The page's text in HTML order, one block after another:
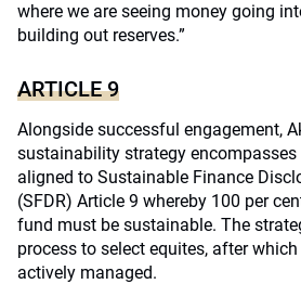
where we are seeing money going
building out reserves.”
ARTICLE 9
Alongside successful engagement,
sustainability strategy
aligned to Sustainable Finance
(SFDR) Article 9 whereby 100 per
fund must be sustainable. The
process to select equites, after
actively managed.